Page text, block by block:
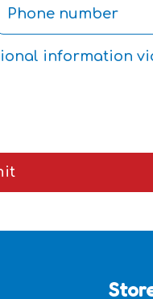
information